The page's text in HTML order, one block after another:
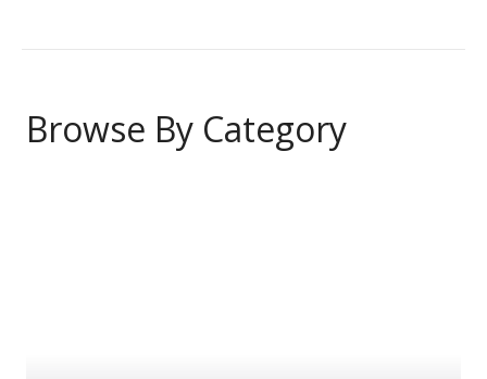
Browse By Category